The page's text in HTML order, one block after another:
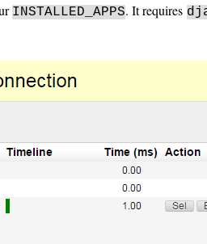
INSTALLED_APPS. It requires